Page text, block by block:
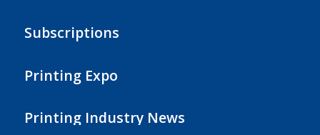
Subscriptions
Printing Expo
Printing Industry News